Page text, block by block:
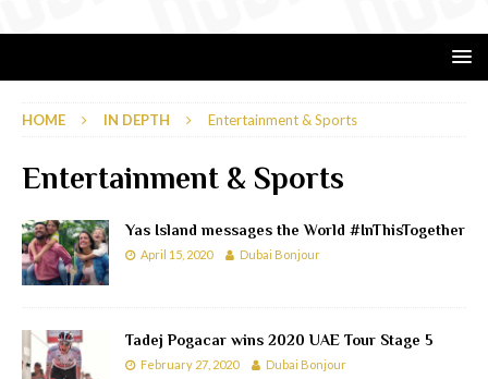
HOME IN DEPTH Entertainment & Sports
Entertainment & Sports
Yas Island messages the World #InThisTogether
April 15, 2020 Dubai Bonjour
Tadej Pogacar wins 2020 UAE Tour Stage 5
February 27, 2020 Dubai Bonjour